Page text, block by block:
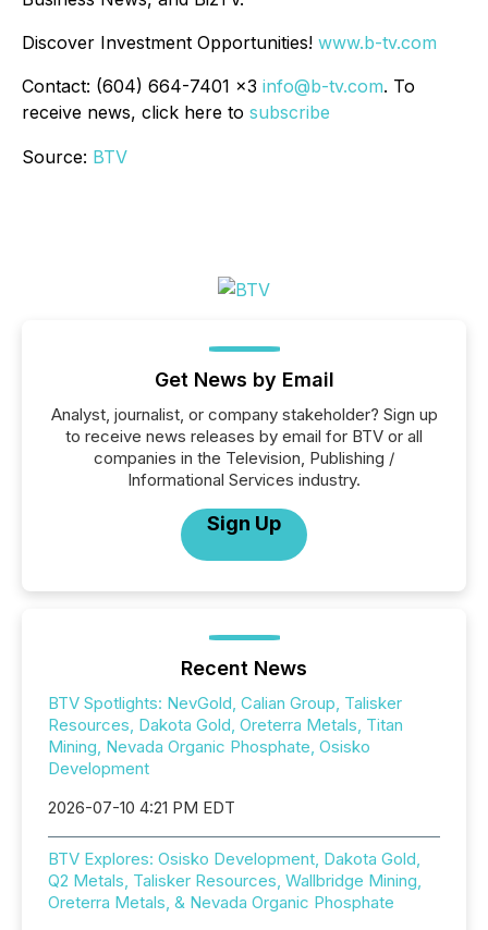
Discover Investment Opportunities! www.b-tv.com
Contact: (604) 664-7401 x3 info@b-tv.com. To
receive news, click here to subscribe
Source: BTV
Get News by Email
Analyst, journalist, or company stakeholder? Sign up
to receive news releases by email for BTV or all
companies in the Television, Publishing /
Informational Services industry.
Sign Up
Recent News
BTV Spotlights: NevGold, Calian Group, Talisker
Resources, Dakota Gold, Oreterra Metals, Titan
Mining, Nevada Organic Phosphate, Osisko
Development
2026-07-10 4:21 PM EDT
BTV Explores: Osisko Development, Dakota Gold,
Q2 Metals, Talisker Resources, Wallbridge Mining,
Oreterra Metals, & Nevada Organic Phosphate